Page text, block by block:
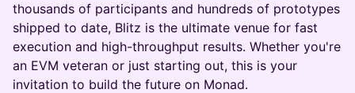
thousands of participants and hundreds of prototypes
shipped to date, Blitz is the ultimate venue for fast
execution and high-throughput results. Whether you're
an EVM veteran or just starting out, this is your
invitation to build the future on Monad.